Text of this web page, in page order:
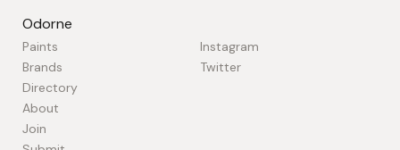
Odorne
Paints
Brands
Directory
About
Join
Instagram
Twitter